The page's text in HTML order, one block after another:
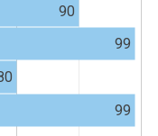
90
99
99